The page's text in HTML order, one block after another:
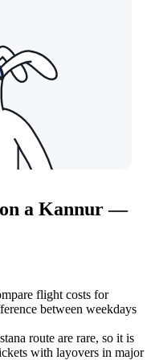
on a Kannur —
flight costs for
between weekdays
route are rare, so it is
with layovers in major